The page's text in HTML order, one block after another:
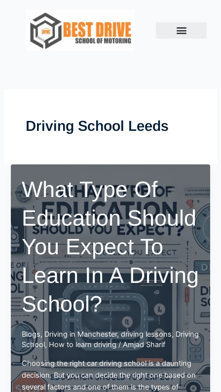
Driving School Leeds
What Type Of
Education Should
You Expect To
Learn In A Driving
School?
Blogs, Driving in Manchester,driving lessons, Driving
School, How to learn driving/Amjad Sharif
Choosing the right car driving school is a daunting
decision. But you can decide the right one based on
several factors and one of them is the types of